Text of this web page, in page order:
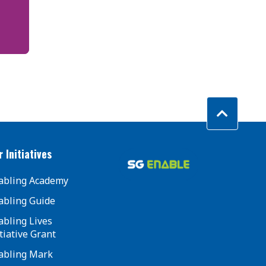
Initiatives
Academy
Guide
Lives
Grant
Mark